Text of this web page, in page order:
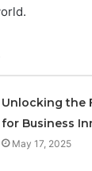
Unlocking the
for Business
May 17, 2025